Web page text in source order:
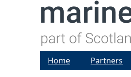
Home Partners